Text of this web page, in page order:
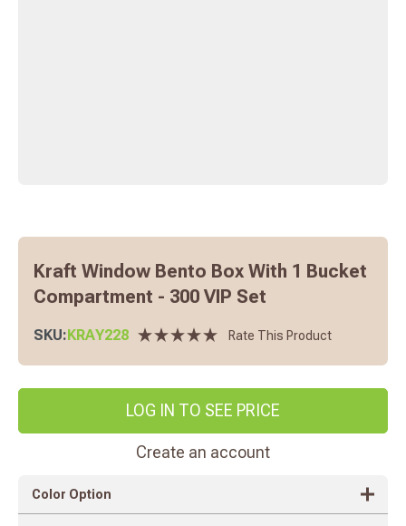
Kraft Window Bento Box With 1 Bucket
Compartment - 300 VIP Set
SKU:KRAY228 Rate This Product
LOG IN TO SEE PRICE
Create an account
Color Option